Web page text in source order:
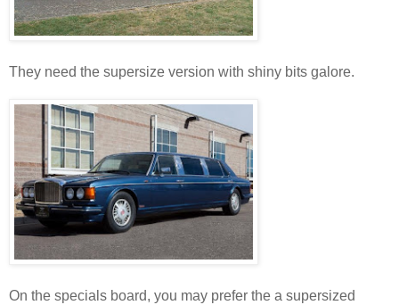
They need the supersize version with shiny bits galore.
On the specials board, you may prefer the a supersized